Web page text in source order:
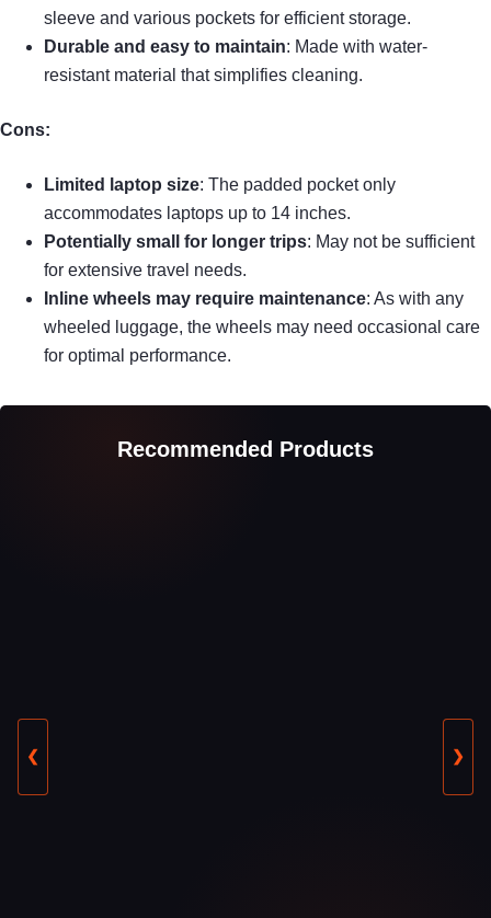
sleeve and various pockets for efficient storage.
Durable and easy to maintain: Made with water-
resistant material that simplifies cleaning.
Cons:
Limited laptop size: The padded pocket only
accommodates laptops up to 14 inches.
Potentially small for longer trips: May not be sufficient
for extensive travel needs.
Inline wheels may require maintenance: As with any
wheeled luggage, the wheels may need occasional care
for optimal performance.
Recommended Products
❮ ❯